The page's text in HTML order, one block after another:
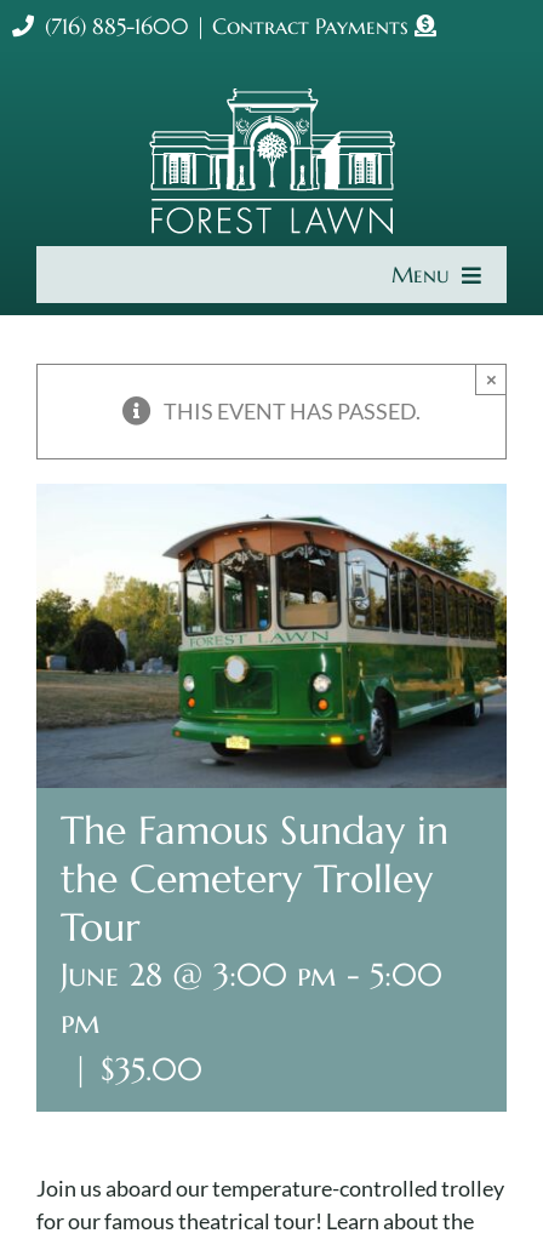
Skip (716) 885-1600 | Contract Payments
Menu
About Us
Get Involved
Plan Your Visit
Search Burial Records
Share Memories
News
Media
Tours & Events
Search
Cart
THIS EVENT HAS PASSED.
×
The Famous Sunday in
the Cemetery Trolley
Tour
June 28 @ 3:00 pm - 5:00
pm
$35.00
Join us aboard our temperature-controlled trolley
for our famous theatrical tour! Learn about the